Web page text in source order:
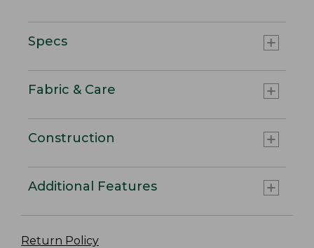
Specs
Fabric & Care
Construction
Additional Features
Return Policy